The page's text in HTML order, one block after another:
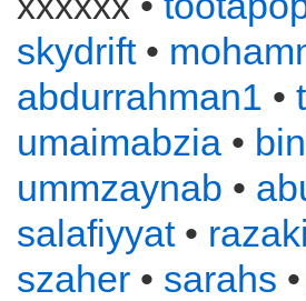
skydrift•
abdurrahman1 •
umaimabzia •
ummzaynab •
salafiyyat•
szaher • sarahs •